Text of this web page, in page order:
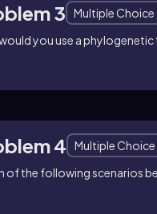
3
Multiple Choice
you use a
4
Multiple Choice
of the following scenarios